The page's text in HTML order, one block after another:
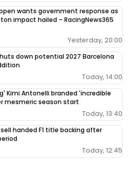
wants government response as
impact hailed – RacingNews365
Yesterday, 20:00
down potential 2027 Barcelona
Today, 14:00
Kimi Antonelli branded 'incredible
mesmeric season start
Today, 13:40
handed F1 title backing after
Today, 12:45